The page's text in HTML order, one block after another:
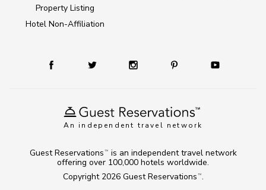
An independent travel network
Property Listing
Hotel Non-Affiliation
Copyright 2026 Guest Reservations TM .
Guest Reservations TM
is an independent travel network
offering over 100,000 hotels worldwide.